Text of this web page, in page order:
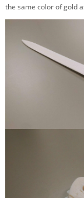
the same color of gold